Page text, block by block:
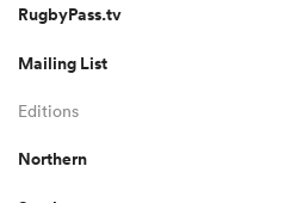
RugbyPass.tv
Mailing List
Editions
Northern